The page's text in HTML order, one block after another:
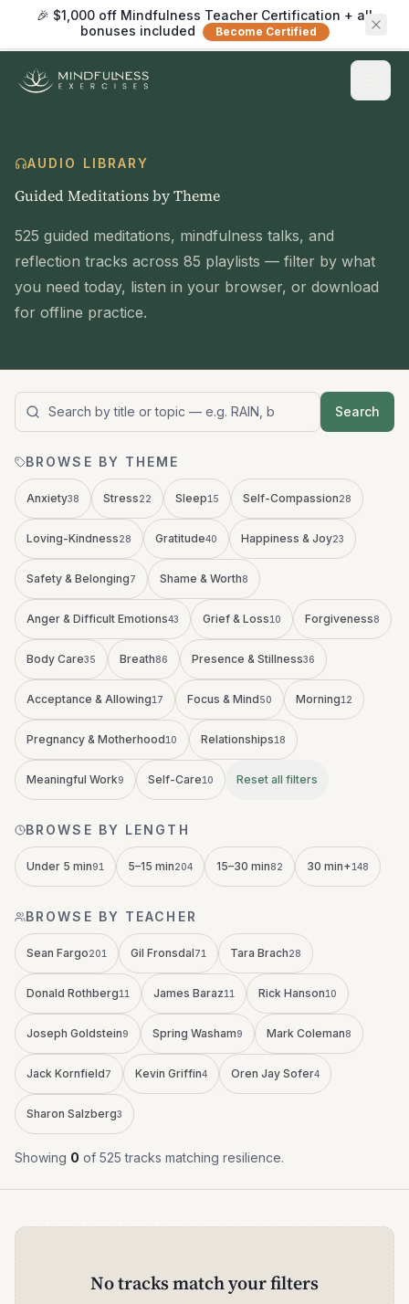
🎉 $1,000 off Mindfulness Teacher Certification + all
bonuses included
Become Certified
AUDIO LIBRARY
Guided Meditations by Theme
525 guided meditations, mindfulness talks, and
reflection tracks across 85 playlists — filter by what
you need today, listen in your browser, or download
for offline practice.
Search audio titles and topics
Search
BROWSE BY THEME
Anxiety38 Stress22 Sleep15 Self-Compassion28
Loving-Kindness28 Gratitude40 Happiness & Joy23
Safety & Belonging7 Shame & Worth8
Anger & Difficult Emotions43 Grief & Loss10 Forgiveness8
Body Care35 Breath86 Presence & Stillness36
Acceptance & Allowing17 Focus & Mind50 Morning12
Pregnancy & Motherhood10 Relationships18
Meaningful Work9 Self-Care10 Reset all filters
BROWSE BY LENGTH
Under 5 min91 5–15 min204 15–30 min82 30 min+148
BROWSE BY TEACHER
Sean Fargo201 Gil Fronsdal71 Tara Brach28
Donald Rothberg11 James Baraz11 Rick Hanson10
Joseph Goldstein9 Spring Washam9 Mark Coleman8
Jack Kornfield7 Kevin Griffin4 Oren Jay Sofer4
Sharon Salzberg3
Showing 0 of 525 tracks matching resilience.
No tracks match your filters